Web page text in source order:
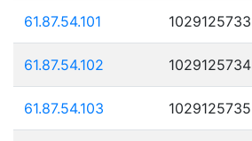
61.87.54.101 1029125733
61.87.54.102 1029125734
61.87.54.103 1029125735